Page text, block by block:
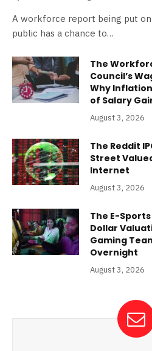
A workforce report being put
public has a chance to…
The
Council’s
Why
of Salary
August 3, 2026
The Reddit
Street
Internet
August 3, 2026
The E-
Dollar
Gaming
Overnight
August 3, 2026